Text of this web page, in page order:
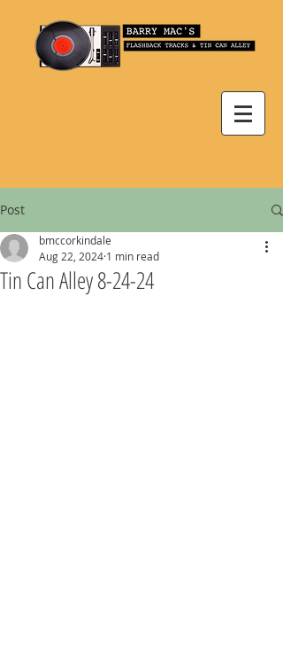
Post
Tin Can Alley 8-24-24
bmccorkindale
Aug 22, 2024 1 min read